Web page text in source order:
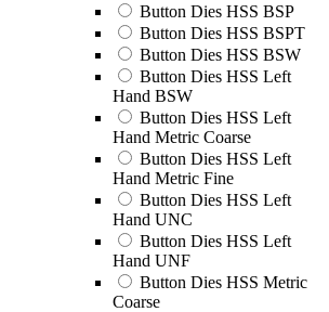
Button Dies HSS BSP
Button Dies HSS BSPT
Button Dies HSS BSW
Button Dies HSS Left
Hand BSW
Button Dies HSS Left
Hand Metric Coarse
Button Dies HSS Left
Hand Metric Fine
Button Dies HSS Left
Hand UNC
Button Dies HSS Left
Hand UNF
Button Dies HSS Metric
Coarse